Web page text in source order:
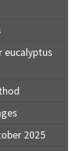
eucalyptus
2025